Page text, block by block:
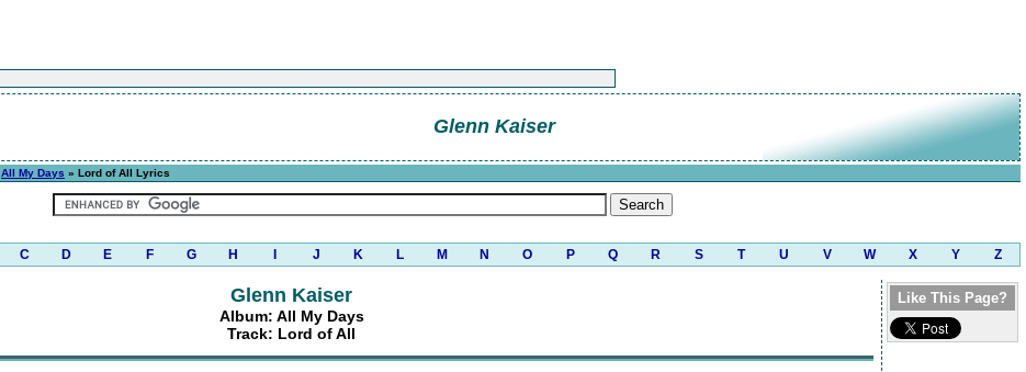
Glenn Kaiser
All My Days » Lord of All Lyrics
C D E F G H J K L M N O P Q R S T U V W X Y Z
Glenn Kaiser
Album: All My Days
Track: Lord of All
Like This Page?